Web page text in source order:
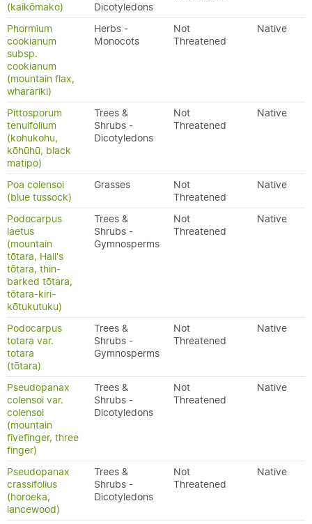
(kaikōmako)
Dicotyledons
Phormium
cookianum
subsp.
cookianum
(mountain flax,
wharariki)
Herbs -
Monocots
Not
Threatened
Native
Pittosporum
tenuifolium
(kohukohu,
kōhūhū, black
matipo)
Trees &
Shrubs -
Dicotyledons
Not
Threatened
Native
Poa colensoi
(blue tussock)
Grasses
Not
Threatened
Native
Podocarpus
laetus
(mountain
tōtara, Hall's
tōtara, thin-
barked tōtara,
tōtara-kiri-
kōtukutuku)
Trees &
Shrubs -
Gymnosperms
Not
Threatened
Native
Podocarpus
totara var.
totara
(tōtara)
Trees &
Shrubs -
Gymnosperms
Not
Threatened
Native
Pseudopanax
colensoi var.
colensoi
(mountain
fivefinger, three
finger)
Trees &
Shrubs -
Dicotyledons
Not
Threatened
Native
Pseudopanax
crassifolius
(horoeka,
lancewood)
Trees &
Shrubs -
Dicotyledons
Not
Threatened
Native